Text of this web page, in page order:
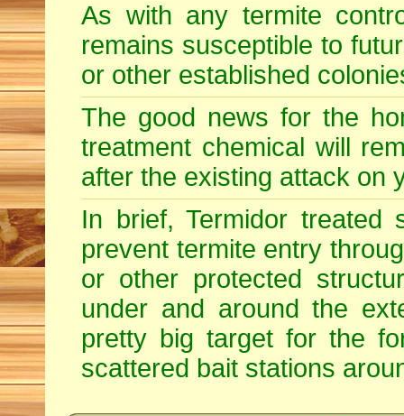
As with any termite
remains susceptible to
or other established
The good news for the
treatment chemical will
after the existing attack on
In brief, Termidor
prevent termite entry
or other protected
under and around the
pretty big target for the
scattered bait stations